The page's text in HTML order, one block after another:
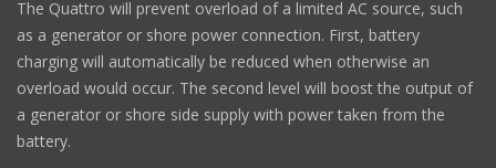
The Quattro will prevent overload of a limited AC source, such
as a generator or shore power connection. First, battery
charging will automatically be reduced when otherwise an
overload would occur. The second level will boost the output of
a generator or shore side supply with power taken from the
battery.